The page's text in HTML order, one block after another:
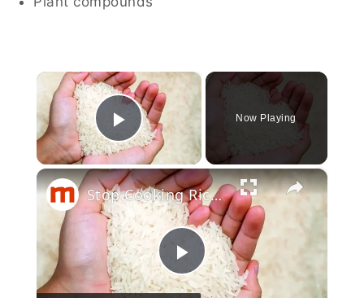
×
Play Video
Now Playing
×
Play
Stop Cooking Rice In Water And Use These Liquids Instead